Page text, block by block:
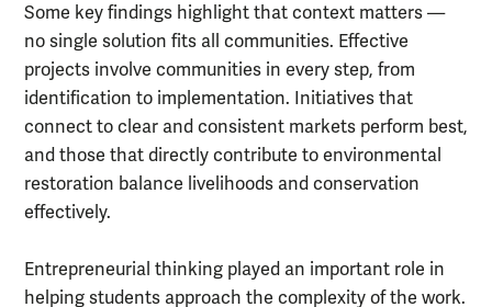
Some key findings highlight that context matters —
no single solution fits all communities. Effective
projects involve communities in every step, from
identification to implementation. Initiatives that
connect to clear and consistent markets perform best,
and those that directly contribute to environmental
restoration balance livelihoods and conservation
effectively.
Entrepreneurial thinking played an important role in
helping students approach the complexity of the work.